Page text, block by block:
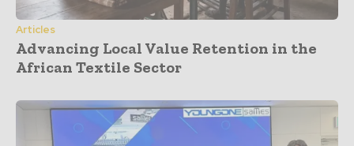
Articles
Advancing Local Value Retention in the
African Textile Sector